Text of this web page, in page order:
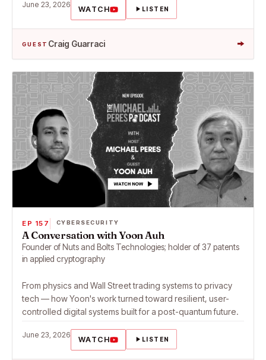
June 23, 2026 WATCH LISTEN
GUEST Craig Guarraci →
EP 157 CYBERSECURITY
A Conversation with Yoon Auh
Founder of Nuts and Bolts Technologies; holder of 37 patents
in applied cryptography
From physics and Wall Street trading systems to privacy
tech — how Yoon's work turned toward resilient, user-
controlled digital systems built for a post-quantum future.
June 23, 2026 WATCH LISTEN